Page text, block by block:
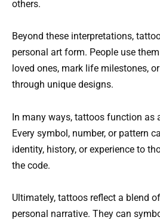
others.
Beyond these interpretations,
personal art form. People use
loved ones, mark life milestones,
through unique designs.
In many ways, tattoos function as
Every symbol, number, or pattern
identity, history, or experience to
the code.
Ultimately, tattoos reflect a blend
personal narrative. They can